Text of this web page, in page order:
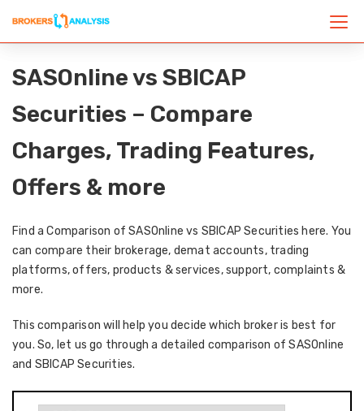
SASOnline vs SBICAP
Securities – Compare
Charges, Trading Features,
Offers & more
Find a Comparison of SASOnline vs SBICAP Securities here. You
can compare their brokerage, demat accounts, trading
platforms, offers, products & services, support, complaints &
more.
This comparison will help you decide which broker is best for
you. So, let us go through a detailed comparison of SASOnline
and SBICAP Securities.